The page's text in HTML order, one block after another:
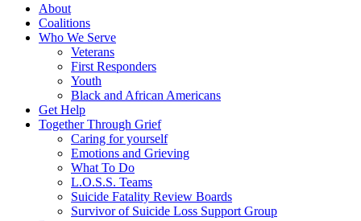
About
Coalitions
Who We Serve
Veterans
First Responders
Youth
Black and African Americans
Get Help
Together Through Grief
Caring for yourself
Emotions and Grieving
What To Do
L.O.S.S. Teams
Suicide Fatality Review Boards
Survivor of Suicide Loss Support Group